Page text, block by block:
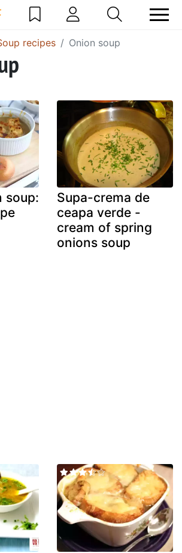
recipes Onion soup
soup:
Supa-crema de
ceapa verde -
cream of spring
onions soup